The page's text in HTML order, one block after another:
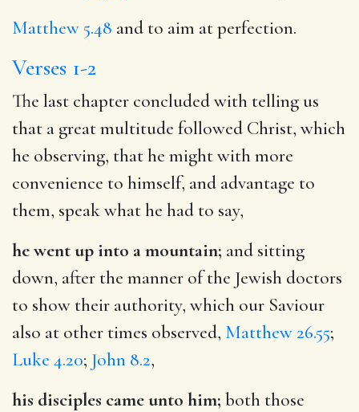
Matthew 5.48 and to aim at perfection.
Verses 1-2
The last chapter concluded with telling us
that a great multitude followed Christ, which
he observing, that he might with more
convenience to himself, and advantage to
them, speak what he had to say,
he went up into a mountain; and sitting
down, after the manner of the Jewish doctors
to show their authority, which our Saviour
also at other times observed, Matthew 26.55;
Luke 4.20; John 8.2,
his disciples came unto him; both those